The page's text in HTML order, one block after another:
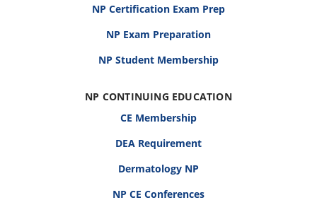
NP Certification Exam Prep
NP Exam Preparation
NP Student Membership
NP CONTINUING EDUCATION
CE Membership
DEA Requirement
Dermatology NP
NP CE Conferences